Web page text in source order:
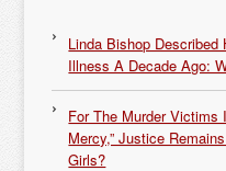
Linda Bishop Described
Illness A Decade Ago:
For The Murder Victims
Mercy,” Justice
Girls?